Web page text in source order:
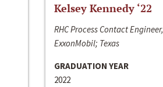
Kelsey Kennedy ‘22
RHC Process Contact Engineer,
ExxonMobil; Texas
GRADUATION YEAR
2022